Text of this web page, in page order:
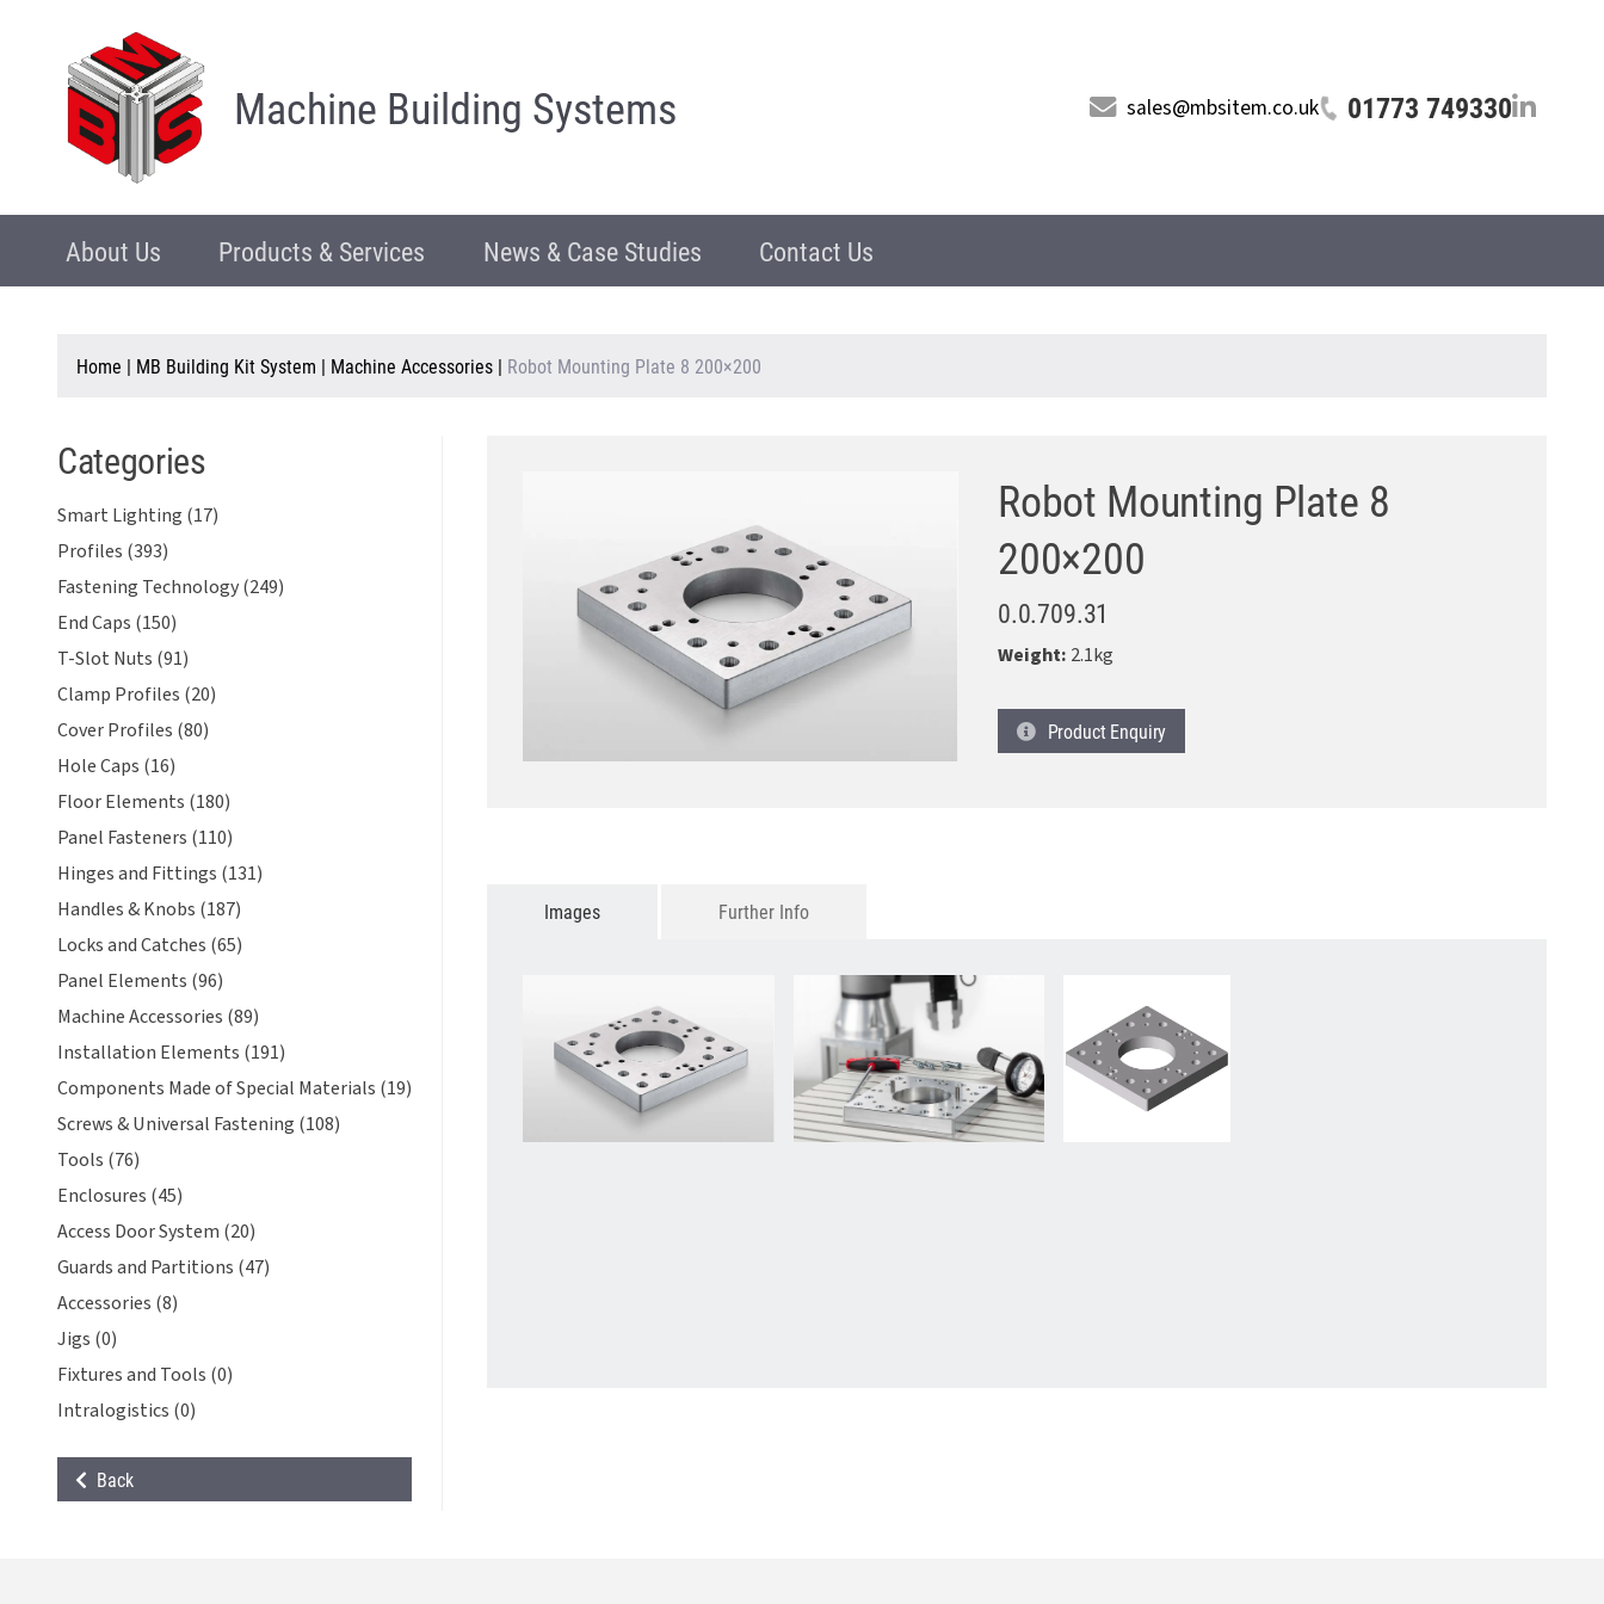
Machine Building Systems sales@mbsitem.co.uk 01773 749330
About Us Products & Services News & Case Studies Contact Us
Home | MB Building Kit System | Machine Accessories | Robot Mounting Plate 8 200×200
Categories
Smart Lighting (17)
Profiles (393)
Fastening Technology (249)
End Caps (150)
T-Slot Nuts (91)
Clamp Profiles (20)
Cover Profiles (80)
Hole Caps (16)
Floor Elements (180)
Panel Fasteners (110)
Hinges and Fittings (131)
Handles & Knobs (187)
Locks and Catches (65)
Panel Elements (96)
Machine Accessories (89)
Installation Elements (191)
Components Made of Special Materials (19)
Screws & Universal Fastening (108)
Tools (76)
Enclosures (45)
Access Door System (20)
Guards and Partitions (47)
Accessories (8)
Jigs (0)
Fixtures and Tools (0)
Intralogistics (0)
Back
Robot Mounting Plate 8
200×200
0.0.709.31
Weight: 2.1kg
Product Enquiry
Images Further Info